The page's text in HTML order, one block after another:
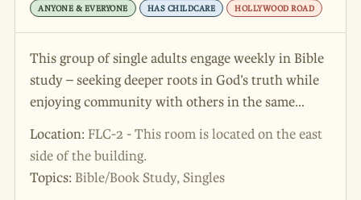
ANYONE & EVERYONE HAS CHILDCARE HOLLYWOOD ROAD
This group of single adults engage weekly in Bible
study – seeking deeper roots in God’s truth while
enjoying community with others in the same
Location: FLC-2 - This room is located on the east
side of the building.
Topics: Bible/Book Study, Singles